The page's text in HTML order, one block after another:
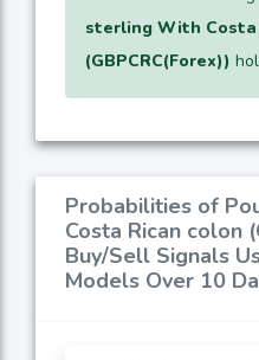
sterling With Costa
(GBPCRC(Forex))
Probabilities of
Costa Rican colon
Buy/Sell Signals
Models Over 10